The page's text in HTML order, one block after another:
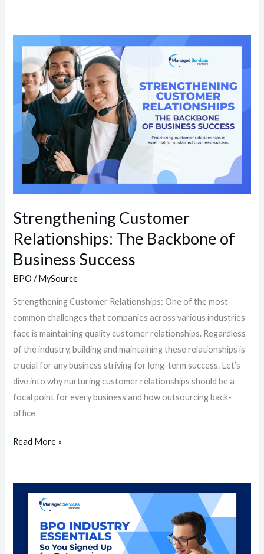
Strengthening Customer
Relationships: The Backbone of
Business Success
BPO /MySource
Strengthening Customer Relationships: One of the most
common challenges that companies across various industries
face is maintaining quality customer relationships. Regardless
of the industry, building and maintaining these relationships is
crucial for any business striving for long-term success. Let’s
dive into why nurturing customer relationships should be a
focal point for every business and how outsourcing back-
office
Customer
Relationships:
The
Backbone
Business
Success
Read More »
BPO
Industry
Essentials: